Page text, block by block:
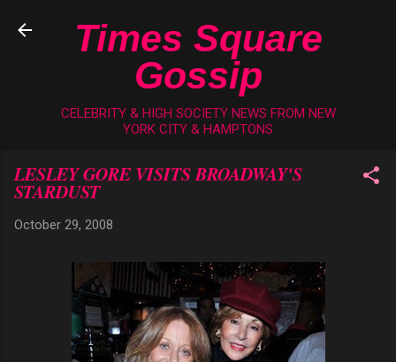
Skip to main content
Times Square
Gossip
CELEBRITY & HIGH SOCIETY NEWS FROM NEW
YORK CITY & HAMPTONS
LESLEY GORE VISITS BROADWAY'S
STARDUST
October 29, 2008